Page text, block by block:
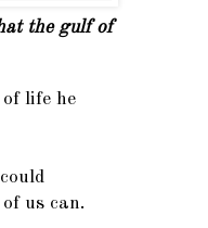
the gulf of
life he
us can.